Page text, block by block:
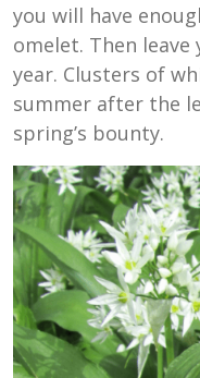
you will have
omelet. Then
year. Clusters of
summer after the
spring’s bounty.